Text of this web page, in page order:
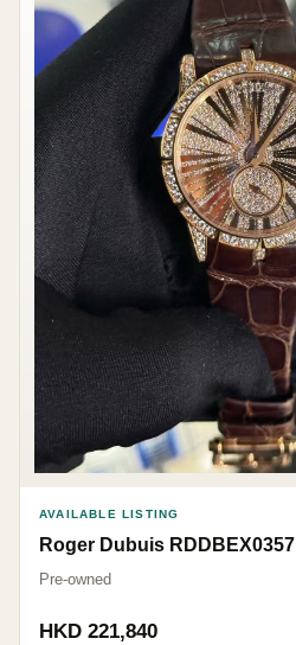
AVAILABLE LISTING
Roger Dubuis RDDBEX0357
Pre-owned
HKD 221,840